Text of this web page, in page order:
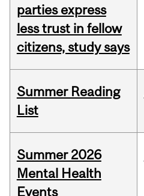
parties express
less trust in fellow
citizens, study says
Summer Reading
List
Summer 2026
Mental Health
Events